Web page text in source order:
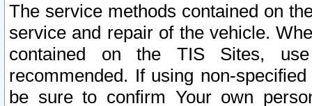
The service methods contained on
service and repair of the vehicle.
contained on the TIS Sites,
recommended. If using non-
be sure to confirm Your own